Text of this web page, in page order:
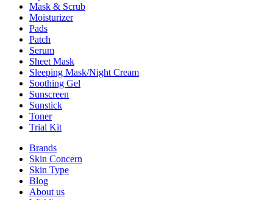
Mask & Scrub
Moisturizer
Pads
Patch
Serum
Sheet Mask
Sleeping Mask/Night Cream
Soothing Gel
Sunscreen
Sunstick
Toner
Trial Kit
Brands
Skin Concern
Skin Type
Blog
About us